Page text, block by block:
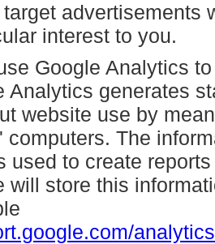
target advertisements
interest to you.
Google Analytics
Analytics generates
website use by
computers. The
used to create
will store this